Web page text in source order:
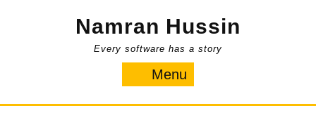
Namran Hussin
Every software has a story
Menu